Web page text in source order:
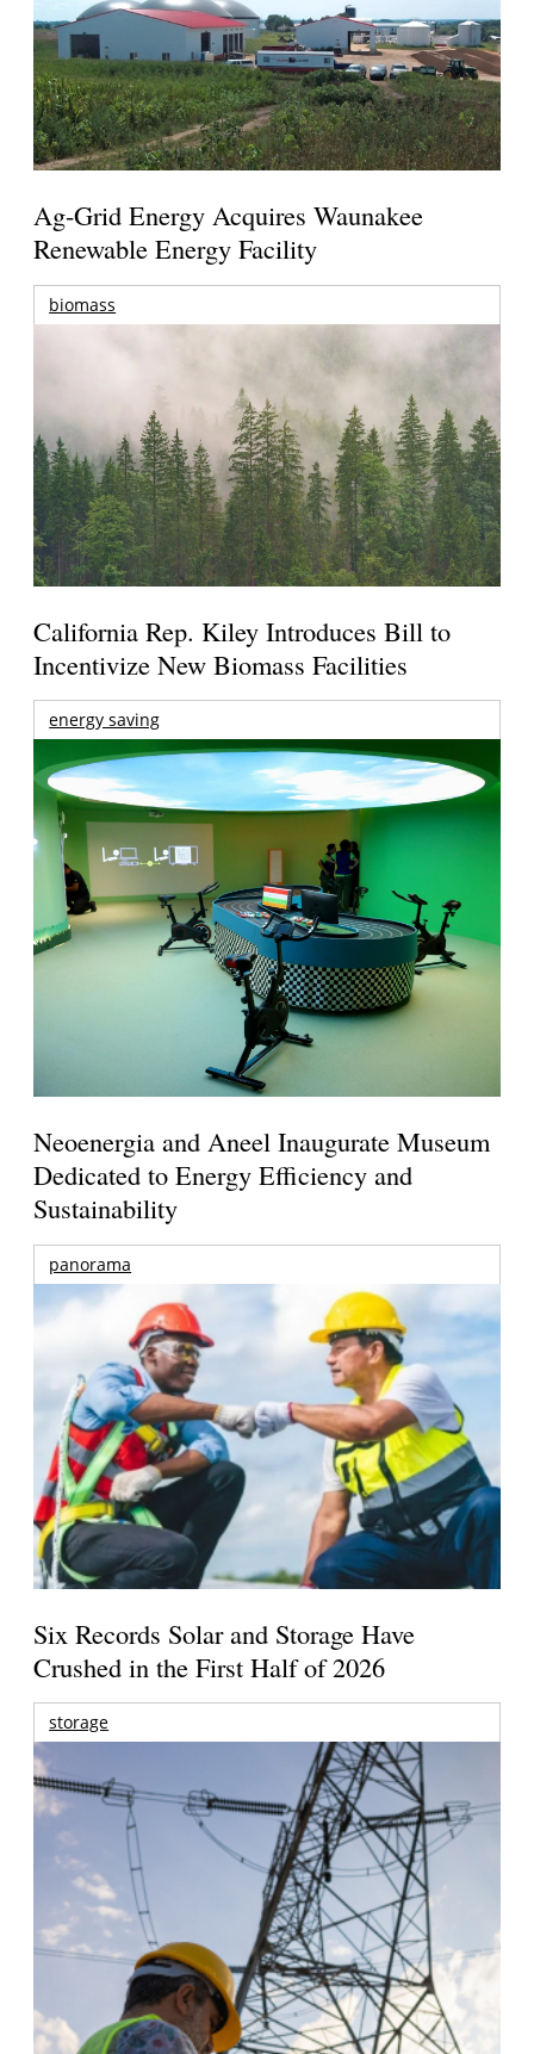
Ag-Grid Energy Acquires Waunakee
Renewable Energy Facility
biomass
California Rep. Kiley Introduces Bill to
Incentivize New Biomass Facilities
energy saving
Neoenergia and Aneel Inaugurate Museum
Dedicated to Energy Efficiency and
Sustainability
panorama
Six Records Solar and Storage Have
Crushed in the First Half of 2026
storage